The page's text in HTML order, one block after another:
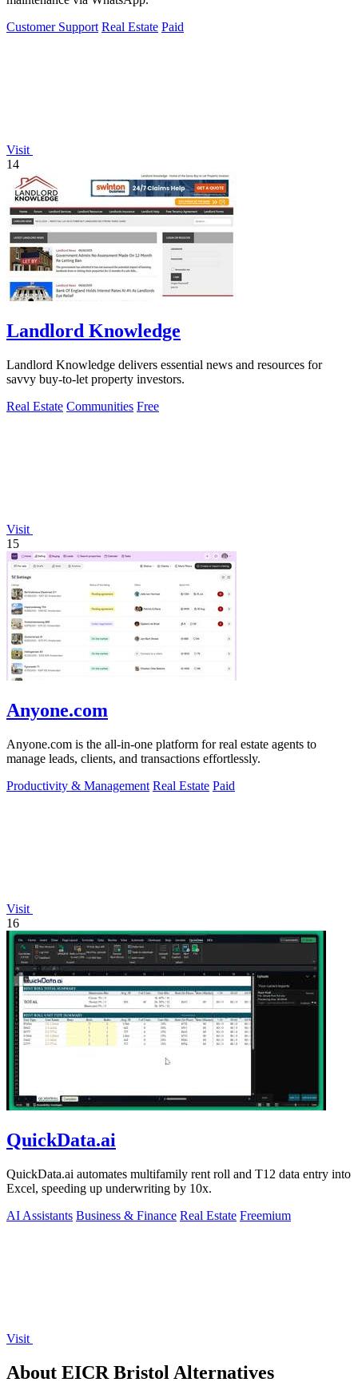
Customer Support Real Estate Paid
Visit
14
Landlord Knowledge
Landlord Knowledge delivers essential news and resources for
savvy buy-to-let property investors.
Real Estate Communities Free
Visit
15
Anyone.com
Anyone.com is the all-in-one platform for real estate agents to
manage leads, clients, and transactions effortlessly.
Productivity & Management Real Estate Paid
Visit
16
QuickData.ai
QuickData.ai automates multifamily rent roll and T12 data entry into
Excel, speeding up underwriting by 10x.
AI Assistants Business & Finance Real Estate Freemium
Visit
About EICR Bristol Alternatives